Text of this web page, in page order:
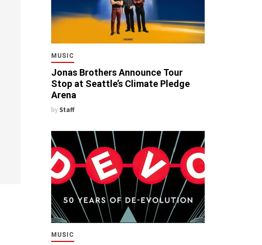
MUSIC
Jonas Brothers Announce Tour
Stop at Seattle’s Climate Pledge
Arena
by Staff
MUSIC